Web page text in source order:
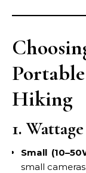
Hiking
1. Wattage
Small
small cameras